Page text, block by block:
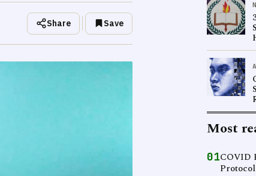
Share Save
Most
01COVID